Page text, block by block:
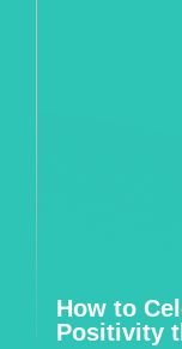
How to
Positivity